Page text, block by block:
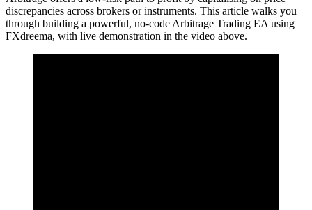
discrepancies across brokers or instruments. This article walks you
through building a powerful, no-code Arbitrage Trading EA using
FXdreema, with live demonstration in the video above.